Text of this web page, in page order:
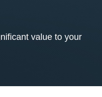
value to your